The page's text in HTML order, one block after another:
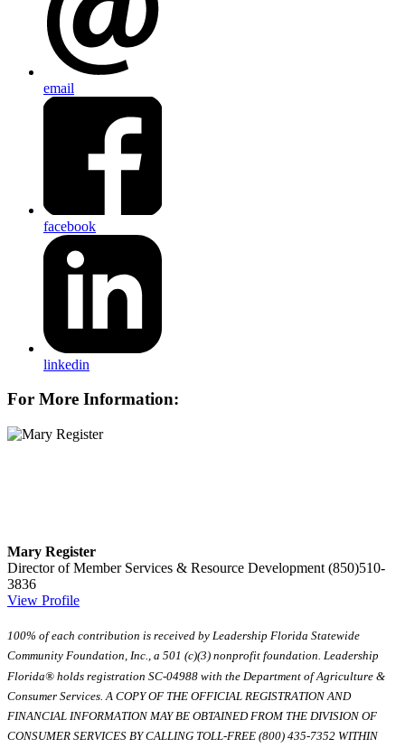
email
facebook
linkedin
For More Information:
Mary Register
Director of Member Services & Resource Development (850)510-
3836
View Profile
100% of each contribution is received by Leadership Florida Statewide
Community Foundation, Inc., a 501 (c)(3) nonprofit foundation. Leadership
Florida® holds registration SC-04988 with the Department of Agriculture &
Consumer Services. A COPY OF THE OFFICIAL REGISTRATION AND
FINANCIAL INFORMATION MAY BE OBTAINED FROM THE DIVISION OF
CONSUMER SERVICES BY CALLING TOLL-FREE (800) 435-7352 WITHIN